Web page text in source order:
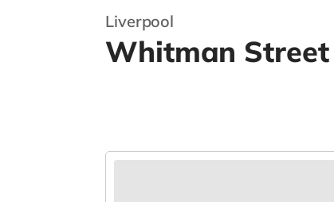
Liverpool
Whitman Street